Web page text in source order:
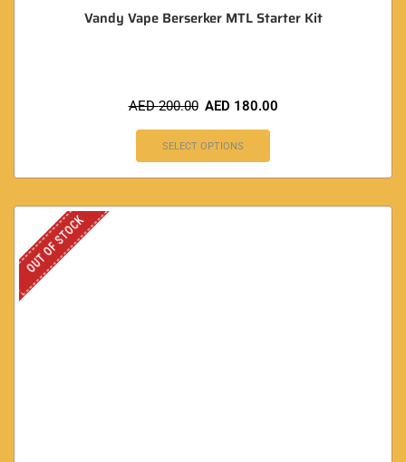
Vandy Vape Berserker MTL Starter Kit
AED200.00 AED 180.00
SELECT OPTIONS
OUT OF STOCK